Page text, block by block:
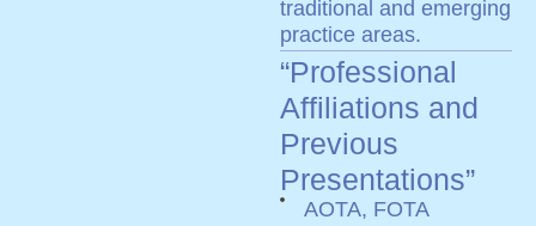
traditional and emerging
practice areas.
“Professional
Affiliations and
Previous
Presentations”
AOTA, FOTA